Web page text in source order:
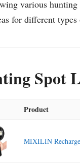
various
for different types
Spot
Product
MIXILIN